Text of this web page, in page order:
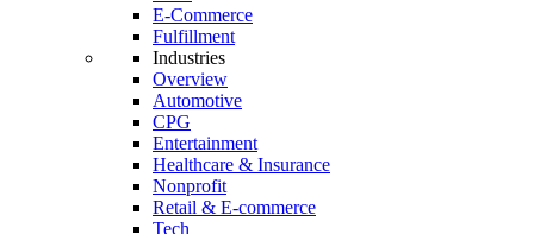
E-Commerce
Fulfillment
Industries
Overview
Automotive
CPG
Entertainment
Healthcare & Insurance
Nonprofit
Retail & E-commerce
Tech